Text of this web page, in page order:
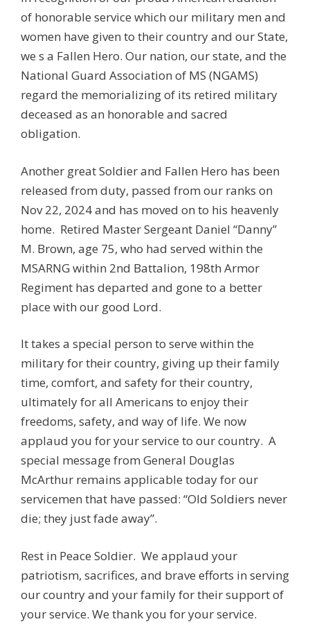
of honorable service which our military men and
women have given to their country and our State,
we s a Fallen Hero. Our nation, our state, and the
National Guard Association of MS (NGAMS)
regard the memorializing of its retired military
deceased as an honorable and sacred
obligation.
Another great Soldier and Fallen Hero has been
released from duty, passed from our ranks on
Nov 22, 2024 and has moved on to his heavenly
home. Retired Master Sergeant Daniel “Danny”
M. Brown, age 75, who had served within the
MSARNG within 2nd Battalion, 198th Armor
Regiment has departed and gone to a better
place with our good Lord.
It takes a special person to serve within the
military for their country, giving up their family
time, comfort, and safety for their country,
ultimately for all Americans to enjoy their
freedoms, safety, and way of life. We now
applaud you for your service to our country. A
special message from General Douglas
McArthur remains applicable today for our
servicemen that have passed: “Old Soldiers never
die; they just fade away”.
Rest in Peace Soldier. We applaud your
patriotism, sacrifices, and brave efforts in serving
our country and your family for their support of
your service. We thank you for your service.